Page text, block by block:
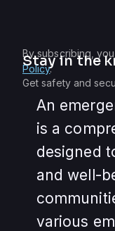
Stay in the
Get safety and
By subscribing,
Policy.
An
is a
designed
and well-
various